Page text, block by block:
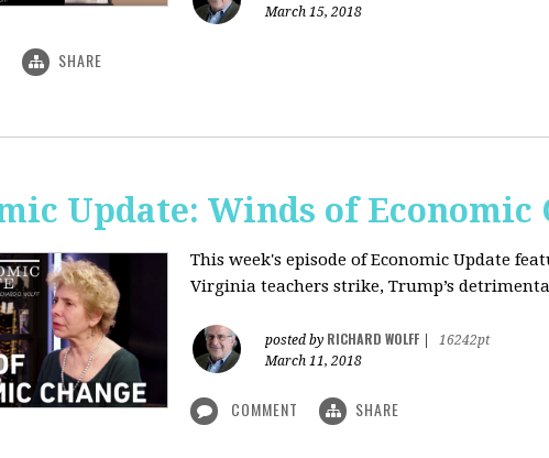
March 15, 2018
SHARE
Update: Winds of Economic
This week's episode of Economic Update
Virginia teachers strike, Trump’s
posted by RICHARD WOLFF
16242pt
March 11, 2018
COMMENT SHARE